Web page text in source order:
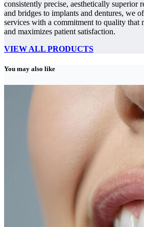
consistently precise, aesthetically superior
and bridges to implants and dentures, we
services with a commitment to quality that
and maximizes patient satisfaction.
VIEW ALL PRODUCTS
You may also like